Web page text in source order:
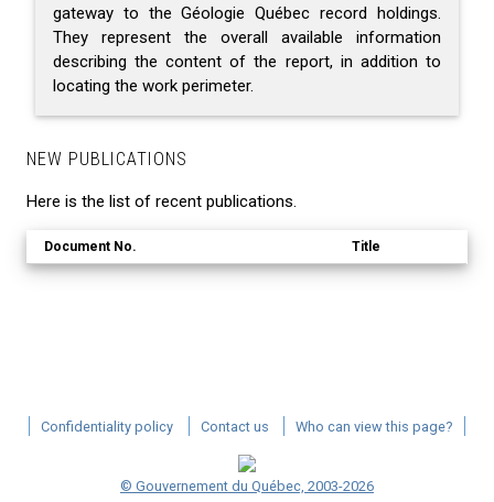
gateway to the Géologie Québec record holdings.
They represent the overall available information
describing the content of the report, in addition to
locating the work perimeter.
NEW PUBLICATIONS
Here is the list of recent publications.
Document No. Title
Confidentiality policy Contact us Who can view this page?
© Gouvernement du Québec, 2003-2026